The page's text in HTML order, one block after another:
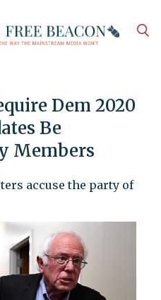
Dem 2020
Be
Members
accuse the party of